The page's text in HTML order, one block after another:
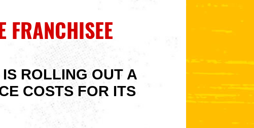
FRANCHISEE
ROLLING OUT A
COSTS FOR ITS